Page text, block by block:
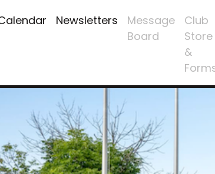
Newsletters
Message
Board
Club
Store
&